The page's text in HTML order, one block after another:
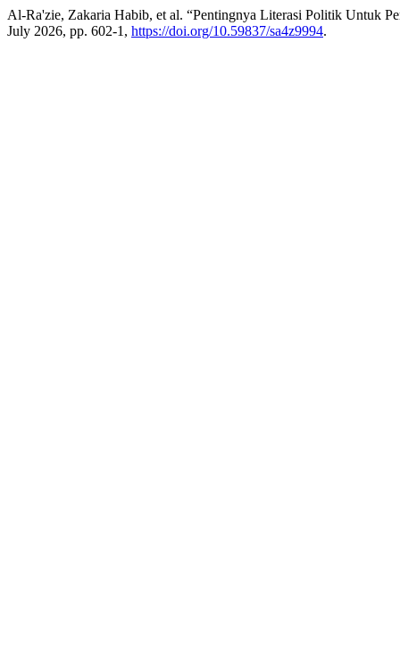
Al-Ra'zie, Zakaria Habib, et al. “Pentingnya Literasi Politik Untuk
July 2026, pp. 602-1, https://doi.org/10.59837/sa4z9994.